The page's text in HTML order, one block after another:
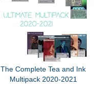
The Complete Tea and Ink
Multipack 2020-2021